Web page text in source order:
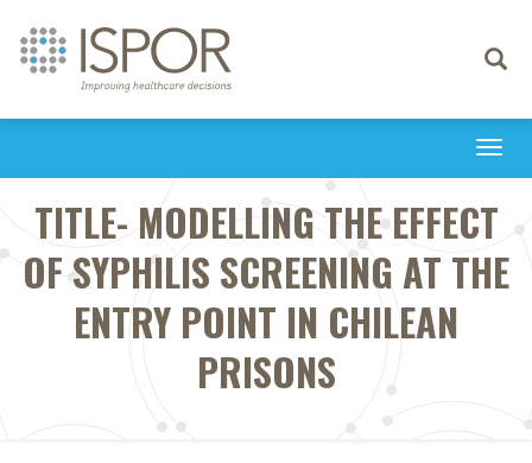
Toggle
TITLE- MODELLING THE EFFECT
OF SYPHILIS SCREENING AT THE
ENTRY POINT IN CHILEAN
PRISONS